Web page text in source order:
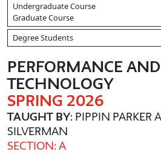
Undergraduate Course
Graduate Course
Degree Students
PERFORMANCE AND
TECHNOLOGY
SPRING 2026
TAUGHT BY: PIPPIN PARKER
SILVERMAN
SECTION: A